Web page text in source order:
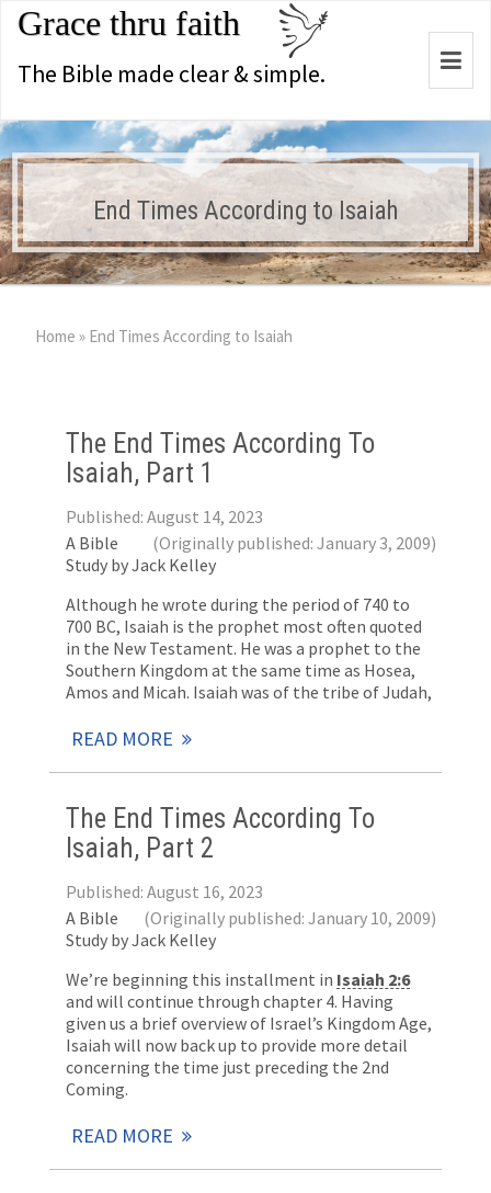
Grace thru faith
The Bible made clear & simple.
End Times According to Isaiah
Home » End Times According to Isaiah
The End Times According To
Isaiah, Part 1
Published: August 14, 2023
(Originally published: January 3, 2009)
A Bible
Study by Jack Kelley
Although he wrote during the period of 740 to
700 BC, Isaiah is the prophet most often quoted
in the New Testament. He was a prophet to the
Southern Kingdom at the same time as Hosea,
Amos and Micah. Isaiah was of the tribe of Judah,
READ MORE
The End Times According To
Isaiah, Part 2
Published: August 16, 2023
(Originally published: January 10, 2009)
A Bible
Study by Jack Kelley
We’re beginning this installment in Isaiah 2:6
and will continue through chapter 4. Having
given us a brief overview of Israel’s Kingdom Age,
Isaiah will now back up to provide more detail
concerning the time just preceding the 2nd
Coming.
READ MORE